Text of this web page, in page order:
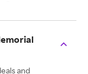
and